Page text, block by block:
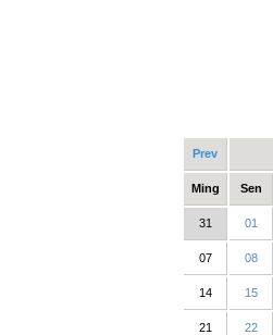
Prev
Ming Sen
31 01
07 08
14 15
21 22